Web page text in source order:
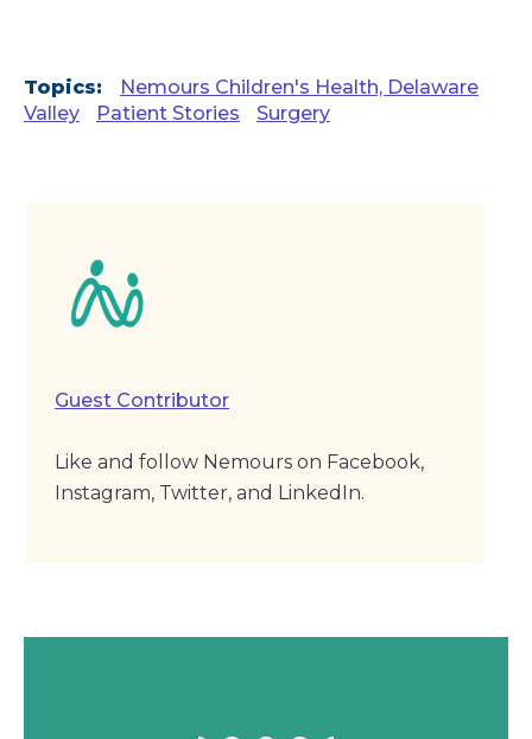
Topics:
Nemours Children's Health, Delaware
Valley
Patient Stories Surgery
Guest Contributor
Like and follow Nemours on Facebook,
Instagram, Twitter, and LinkedIn.